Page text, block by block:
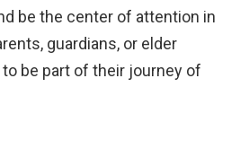
be the center of attention in
guardians, or elder
be part of their journey of